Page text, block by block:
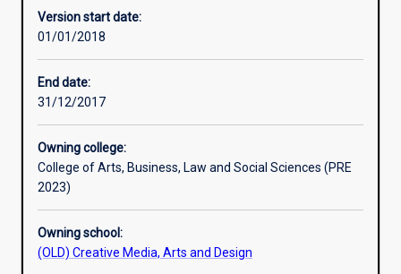
Additional information
Version start date:
01/01/2018
End date:
31/12/2017
Owning college:
College of Arts, Business, Law and Social Sciences (PRE
2023)
Owning school:
(OLD) Creative Media, Arts and Design